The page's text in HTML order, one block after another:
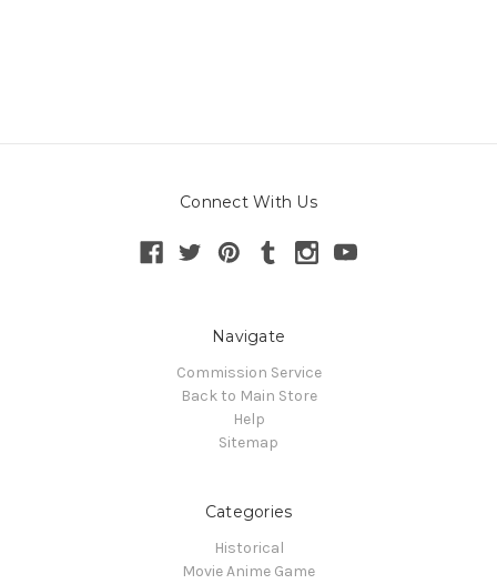
Connect With Us
Navigate
Commission Service
Back to Main Store
Help
Sitemap
Categories
Historical
Movie Anime Game